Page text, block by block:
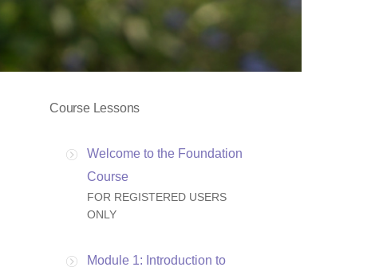
Course Lessons
Welcome to the Foundation
Course
FOR REGISTERED USERS
ONLY
Module 1: Introduction to